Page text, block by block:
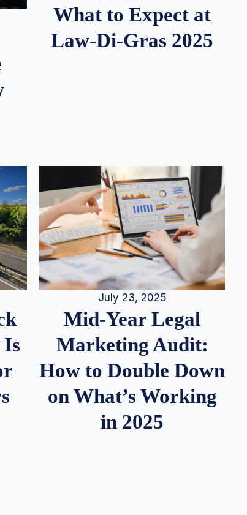
What to Expect at
Law-Di-Gras 2025
Is
July 23, 2025
Mid-Year Legal
Marketing Audit:
How to Double Down
on What’s Working
in 2025